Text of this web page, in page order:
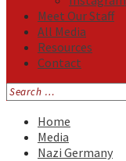
Meet Our Staff
All Media
Resources
Contact
Search
for:
Home
Media
Nazi Germany